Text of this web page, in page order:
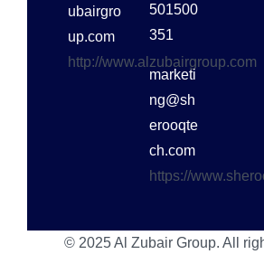
ubairgro
up.com
http://www.alzubairgroup.com
501500
351
marketi
ng@sh
erooqte
ch.com
https://
© 2025 Al Zubair Group. All